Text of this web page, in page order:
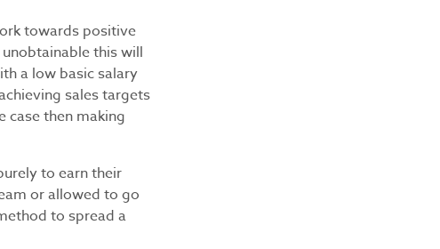
towards positive
this will
a low basic salary
sales targets
case then making
to earn their
or allowed to go
to spread a